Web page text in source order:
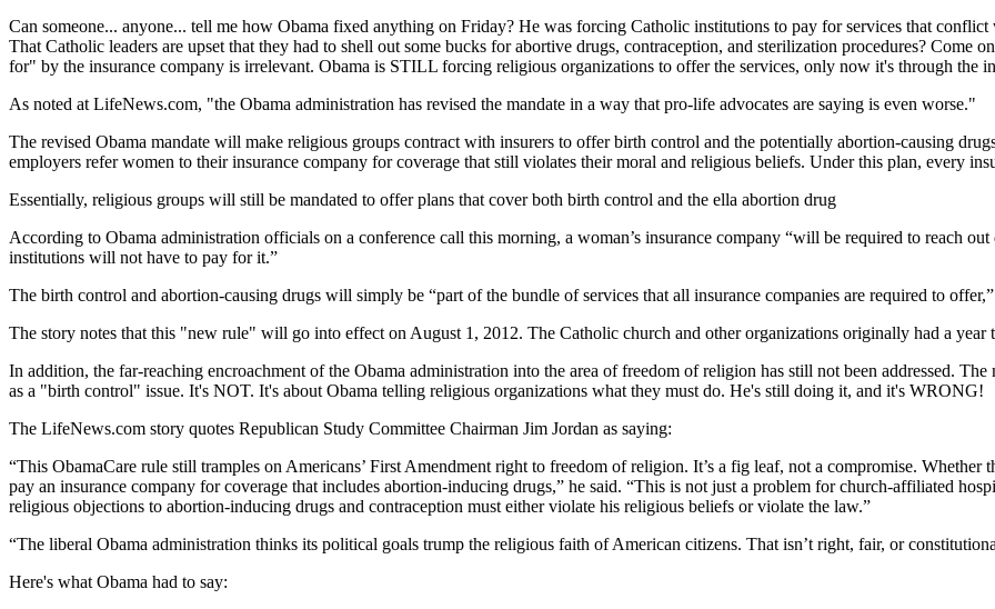
Can someone... anyone... tell me how Obama fixed anything on Friday? He was forcing Catholic institutions to pay for services that
That Catholic leaders are upset that they had to shell out some bucks for abortive drugs, contraception, and sterilization procedures? Come
for" by the insurance company is irrelevant. Obama is STILL forcing religious organizations to offer the services, only now it's through the
As noted at LifeNews.com, "the Obama administration has revised the mandate in a way that pro-life advocates are saying is even worse."
The revised Obama mandate will make religious groups contract with insurers to offer birth control and the potentially abortion-causing
employers refer women to their insurance company for coverage that still violates their moral and religious beliefs. Under this plan, every
Essentially, religious groups will still be mandated to offer plans that cover both birth control and the ella abortion drug
According to Obama administration officials on a conference call this morning, a woman’s insurance company “will be required to reach
institutions will not have to pay for it.”
The birth control and abortion-causing drugs will simply be “part of the bundle of services that all insurance companies are required to
The story notes that this "new rule" will go into effect on August 1, 2012. The Catholic church and other organizations originally had a year
In addition, the far-reaching encroachment of the Obama administration into the area of freedom of religion has still not been addressed.
as a "birth control" issue. It's NOT. It's about Obama telling religious organizations what they must do. He's still doing it, and it's WRONG!
The LifeNews.com story quotes Republican Study Committee Chairman Jim Jordan as saying:
“This ObamaCare rule still tramples on Americans’ First Amendment right to freedom of religion. It’s a fig leaf, not a compromise.
pay an insurance company for coverage that includes abortion-inducing drugs,” he said. “This is not just a problem for church-affiliated
religious objections to abortion-inducing drugs and contraception must either violate his religious beliefs or violate the law.”
“The liberal Obama administration thinks its political goals trump the religious faith of American citizens. That isn’t right, fair, or
Here's what Obama had to say: